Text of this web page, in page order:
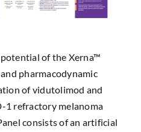
of the Xerna™
pharmacodynamic
of vidutolimod and
1 refractory melanoma
consists of an artificial